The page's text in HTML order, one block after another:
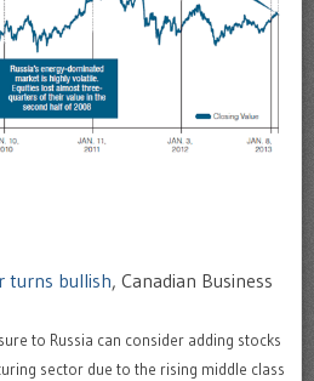
turns bullish, Canadian Business
to Russia can consider adding stocks
sector due to the rising middle class